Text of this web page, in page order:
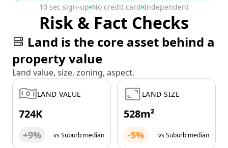
10 sec sign-up No credit card Independent
Risk & Fact Checks
Land is the core asset behind a
property value
Land value, size, zoning, aspect.
LAND VALUE
724K
+9% vs Suburb median
LAND SIZE
528m²
-5% vs Suburb median